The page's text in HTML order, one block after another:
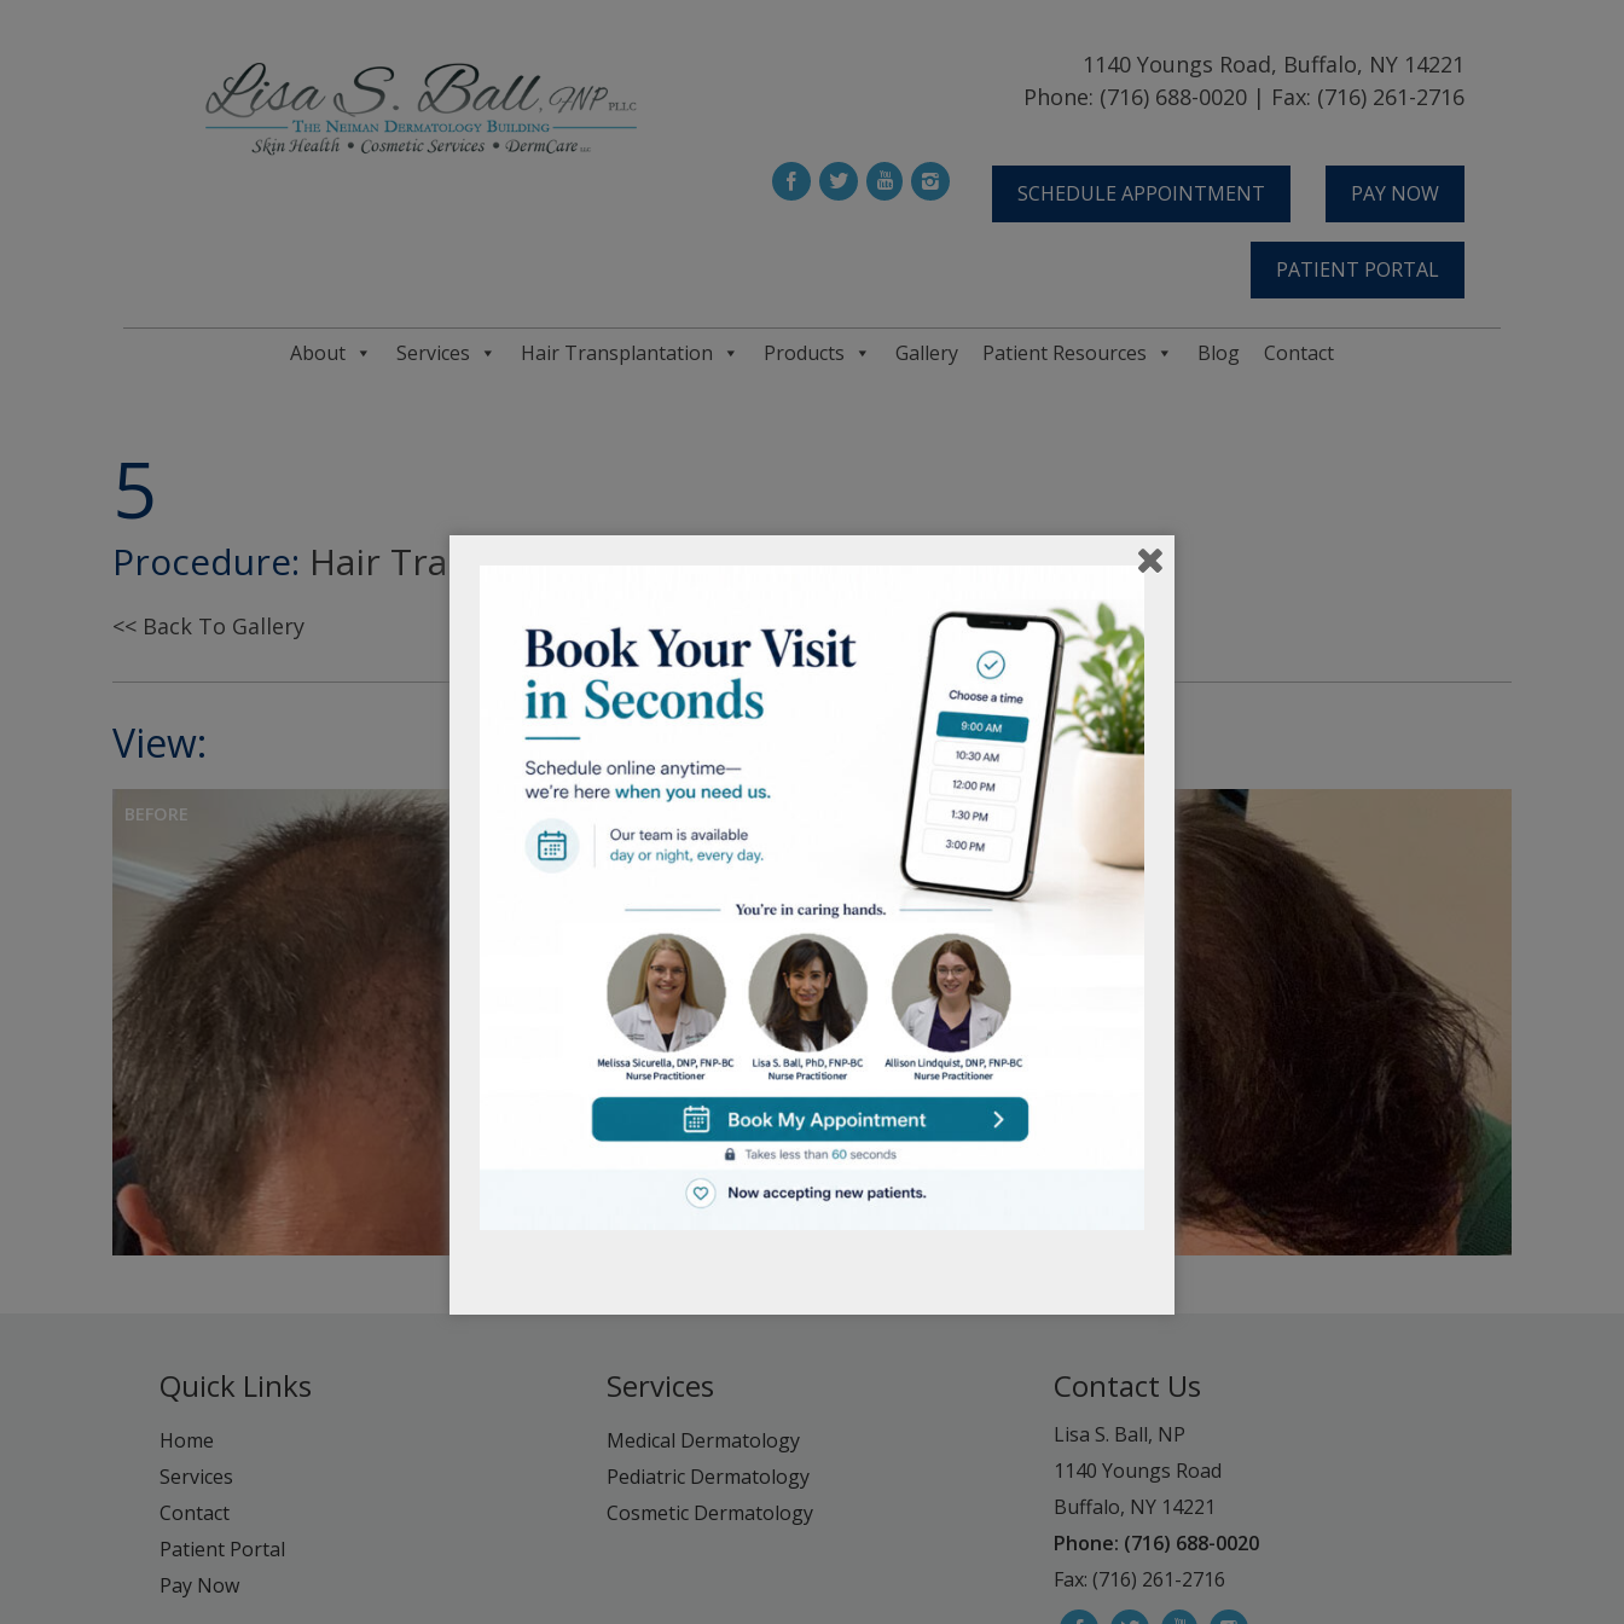
1140 Youngs Road, Buffalo, NY 14221
Phone: (716) 688-0020 | Fax: (716) 261-2716
SCHEDULE APPOINTMENT PAY NOW
PATIENT PORTAL
About Services Hair Transplantation Products Gallery Patient Resources Blog Contact
5
Procedure: Hair Transplantation
<< Back To Gallery
View:
BEFORE
Quick Links
Home
Services
Contact
Patient Portal
Pay Now
Services
Medical Dermatology
Pediatric Dermatology
Cosmetic Dermatology
Contact Us
Lisa S. Ball, NP
1140 Youngs Road
Buffalo, NY 14221
Phone: (716) 688-0020
Fax: (716) 261-2716